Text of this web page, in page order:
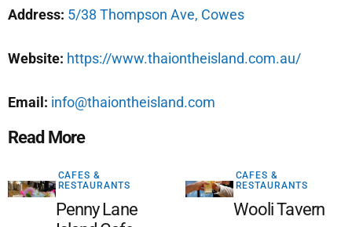
Address: 5/38 Thompson Ave, Cowes
Website: https://www.thaiontheisland.com.au/
Email: info@thaiontheisland.com
Read More
CAFES &
RESTAURANTS
Penny Lane
CAFES &
RESTAURANTS
Wooli Tavern